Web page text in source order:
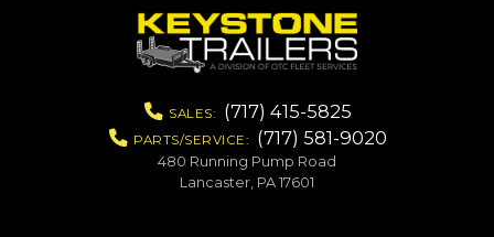
SALES: (717) 415-5825
PARTS/SERVICE: (717) 581-9020
480 Running Pump Road
Lancaster, PA 17601